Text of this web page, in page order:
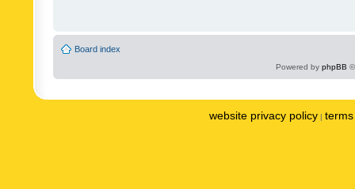
Board index
Powered by phpBB
website privacy policy |